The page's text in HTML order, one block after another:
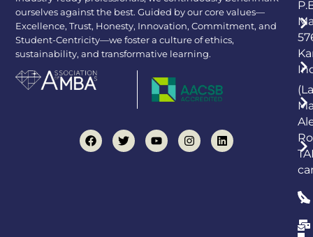
ourselves against the best. Guided by our core values—
Excellence, Trust, Honesty, Innovation, Commitment, and
Student-Centricity—we foster a culture of ethics,
sustainability, and transformative learning.